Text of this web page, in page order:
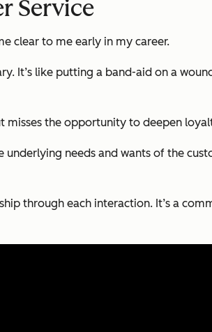
Service
clear to me early in my career.
It’s like putting a band-aid on a
misses the opportunity to deepen
needs and wants of the
through each interaction. It’s a